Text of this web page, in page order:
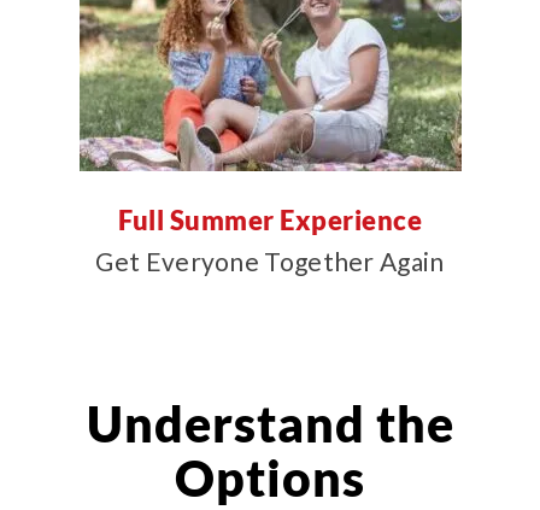
Full Summer Experience
Get Everyone Together Again
Understand the
Options